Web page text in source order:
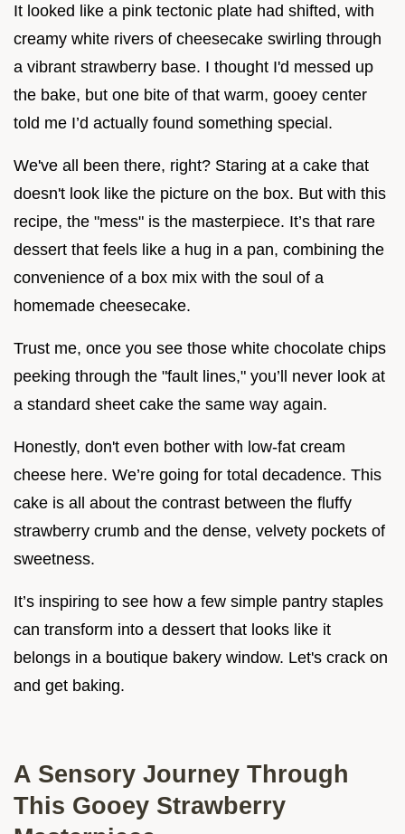
It looked like a pink tectonic plate had shifted, with
creamy white rivers of cheesecake swirling through
a vibrant strawberry base. I thought I'd messed up
the bake, but one bite of that warm, gooey center
told me I’d actually found something special.
We've all been there, right? Staring at a cake that
doesn't look like the picture on the box. But with this
recipe, the "mess" is the masterpiece. It’s that rare
dessert that feels like a hug in a pan, combining the
convenience of a box mix with the soul of a
homemade cheesecake.
Trust me, once you see those white chocolate chips
peeking through the "fault lines," you’ll never look at
a standard sheet cake the same way again.
Honestly, don't even bother with low-fat cream
cheese here. We’re going for total decadence. This
cake is all about the contrast between the fluffy
strawberry crumb and the dense, velvety pockets of
sweetness.
It’s inspiring to see how a few simple pantry staples
can transform into a dessert that looks like it
belongs in a boutique bakery window. Let's crack on
and get baking.
A Sensory Journey Through
This Gooey Strawberry